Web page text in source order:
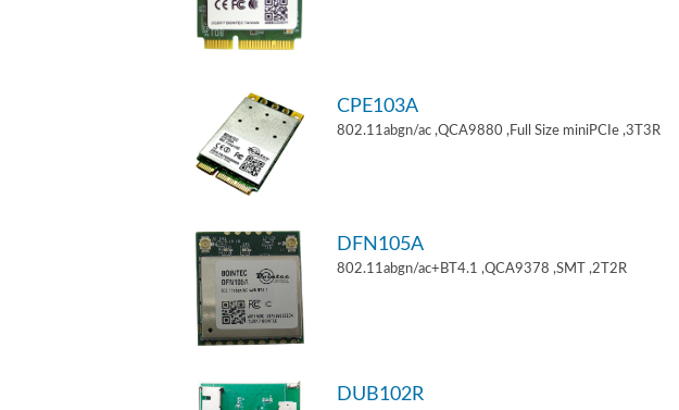
CPE103A
802.11abgn/ac ,QCA9880 ,Full Size miniPCIe ,3T3R
DFN105A
802.11abgn/ac+BT4.1 ,QCA9378 ,SMT ,2T2R
DUB102R